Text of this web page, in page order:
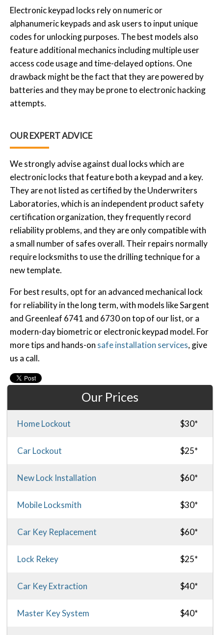
Electronic keypad locks rely on numeric or
alphanumeric keypads and ask users to input unique
codes for unlocking purposes. The best models also
feature additional mechanics including multiple user
access code usage and time-delayed options. One
drawback might be the fact that they are powered by
batteries and they may be prone to electronic hacking
attempts.
OUR EXPERT ADVICE
We strongly advise against dual locks which are
electronic locks that feature both a keypad and a key.
They are not listed as certified by the Underwriters
Laboratories, which is an independent product safety
certification organization, they frequently record
reliability problems, and they are only compatible with
a small number of safes overall. Their repairs normally
require locksmiths to use the drilling technique for a
new template.
For best results, opt for an advanced mechanical lock
for reliability in the long term, with models like Sargent
and Greenleaf 6741 and 6730 on top of our list, or a
modern-day biometric or electronic keypad model. For
more tips and hands-on safe installation services, give
us a call.
Our Prices
Home Lockout $30*
Car Lockout $25*
New Lock Installation $60*
Mobile Locksmith $30*
Car Key Replacement $60*
Lock Rekey $25*
Car Key Extraction $40*
Master Key System $40*